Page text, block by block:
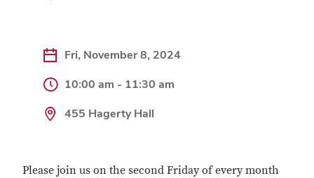
Fri, November 8, 2024
10:00 am - 11:30 am
455 Hagerty Hall
Please join us on the second Friday of every month